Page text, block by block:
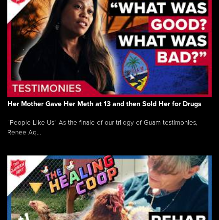
Her Mother Gave Her Meth at 13 and then Sold Her for Drugs
“People Like Us” As the finale of our trilogy of Guam testimonies,
Renee Aq...